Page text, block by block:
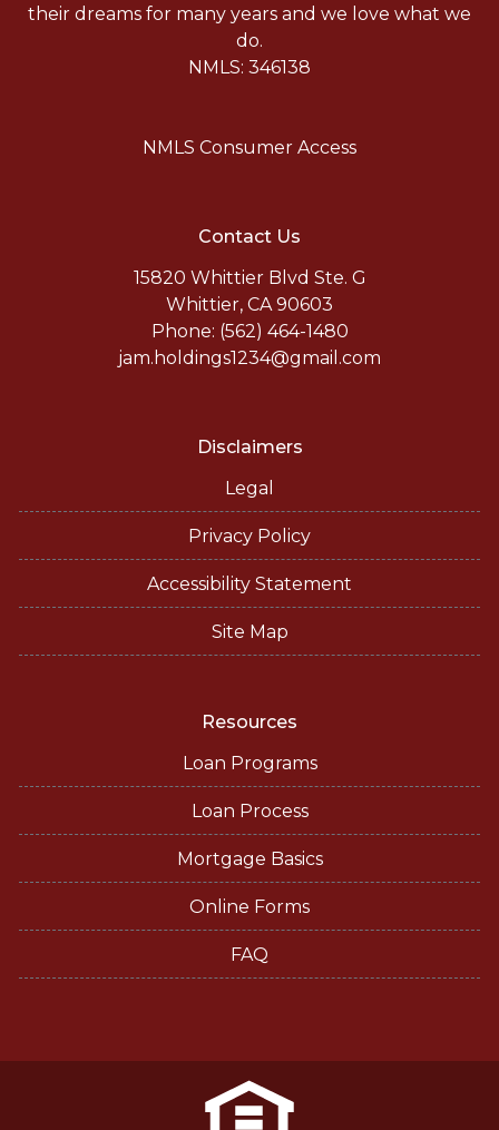
their dreams for many years and we love what we
do.
NMLS: 346138
NMLS Consumer Access
Contact Us
15820 Whittier Blvd Ste. G
Whittier, CA 90603
Phone: (562) 464-1480
jam.holdings1234@gmail.com
Disclaimers
Legal
Privacy Policy
Accessibility Statement
Site Map
Resources
Loan Programs
Loan Process
Mortgage Basics
Online Forms
FAQ